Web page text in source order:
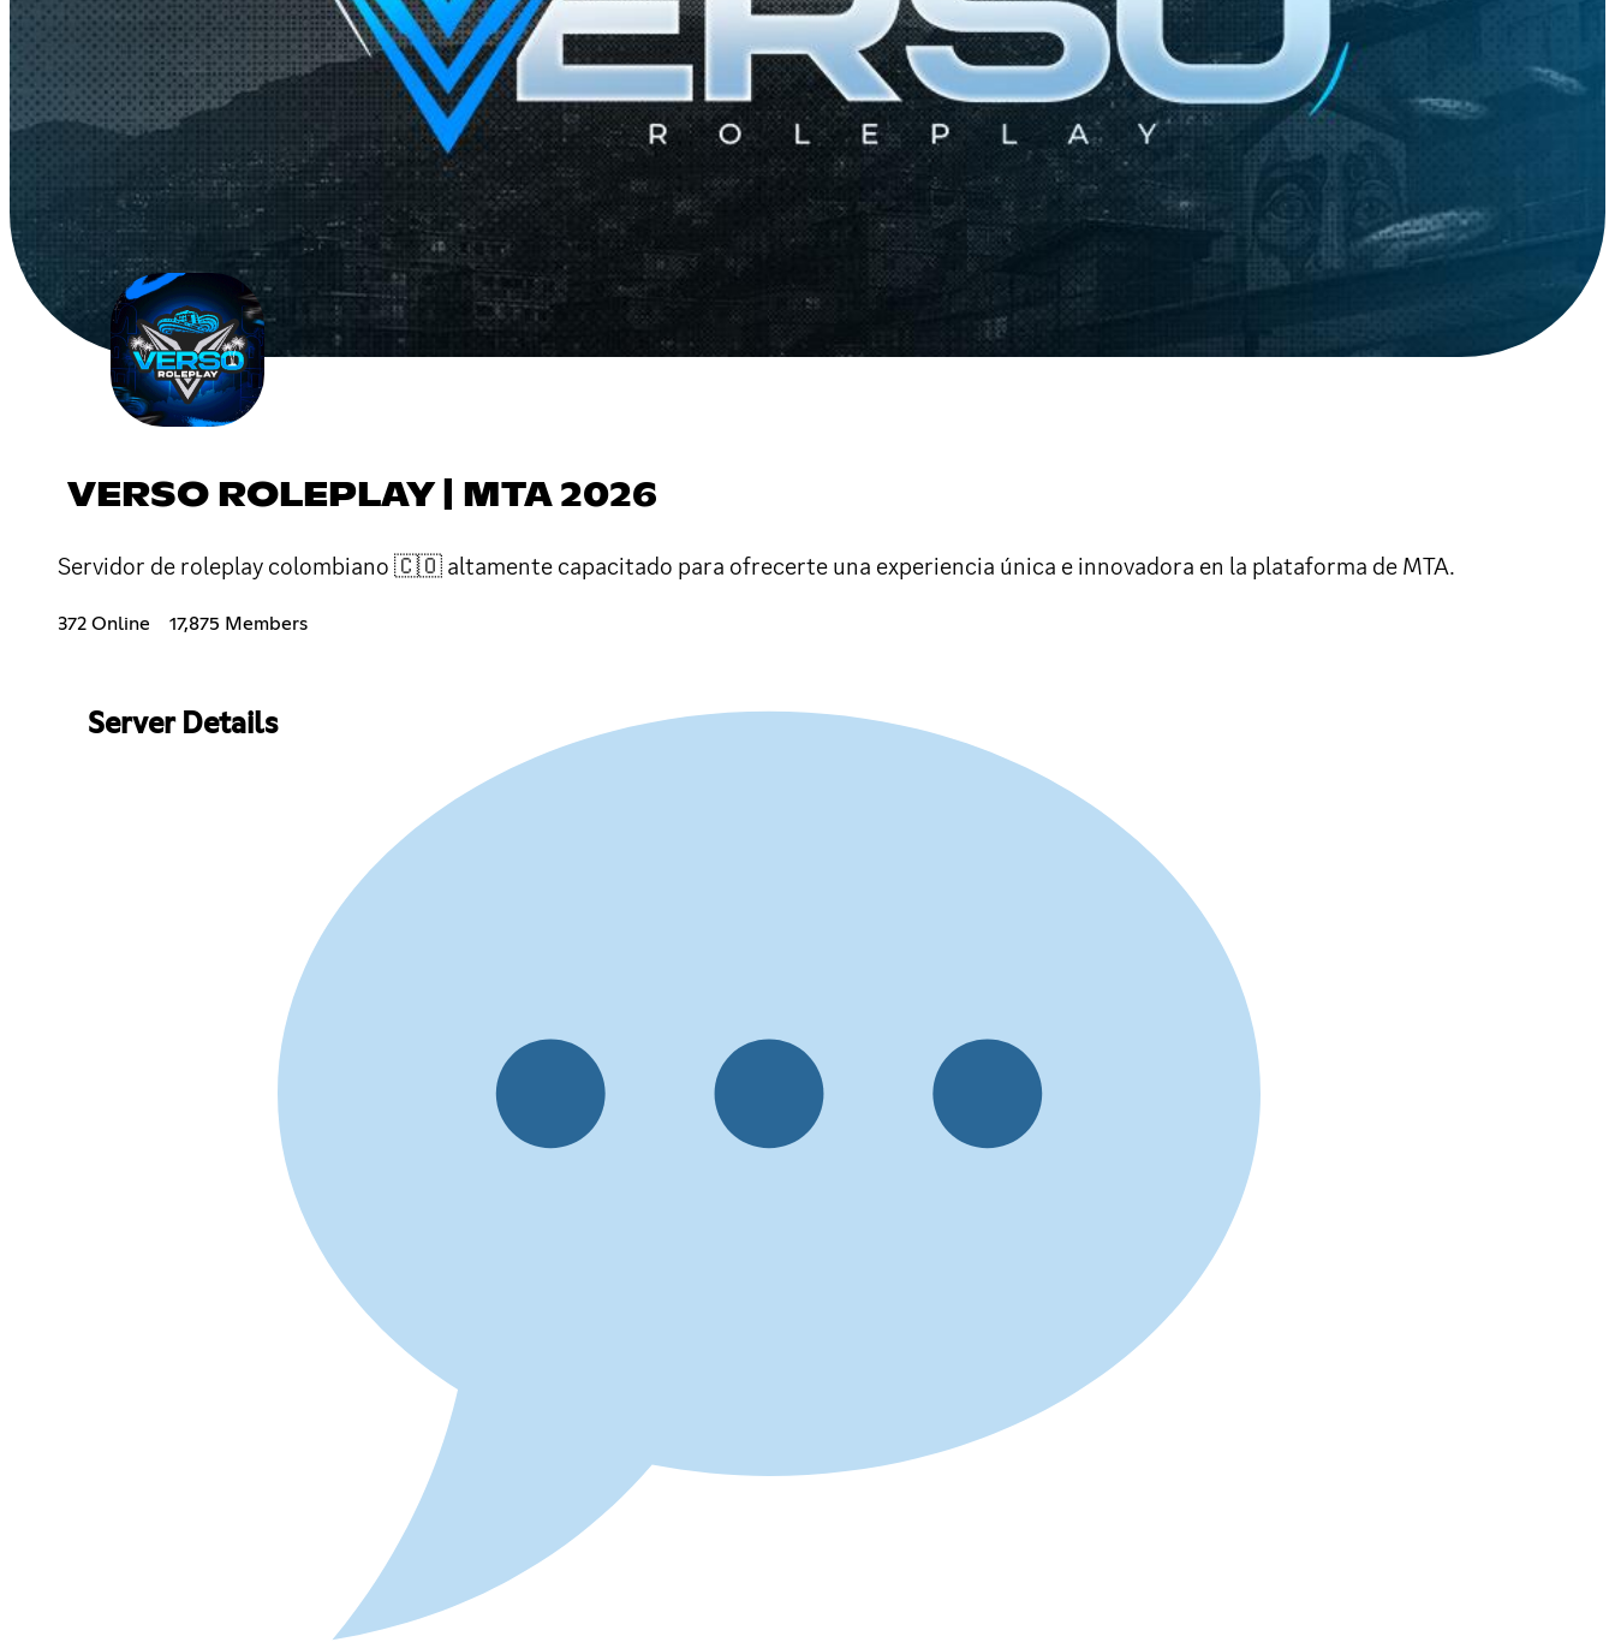
VERSO ROLEPLAY | MTA 2026
Servidor de roleplay colombiano 🇨🇴 altamente capacitado para ofrecerte una experiencia única e innovadora en la plataforma de MTA.
372 Online 17,875 Members
Server Details